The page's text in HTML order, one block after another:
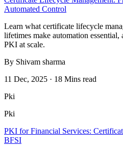
Automated Control
Learn what certificate lifecycle
lifetimes make automation essential,
PKI at scale.
By Shivam sharma
11 Dec, 2025 · 18 Mins read
Pki
Pki
PKI for Financial Services:
BFSI